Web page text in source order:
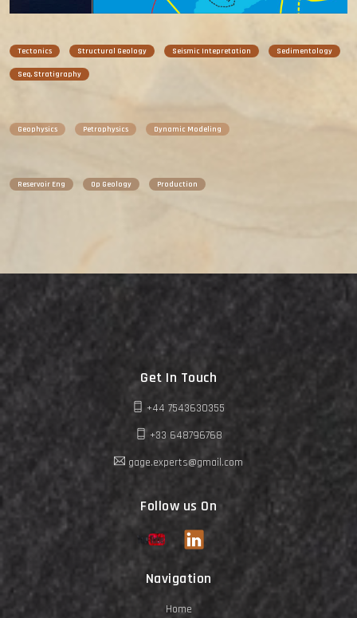
Tectonics Structural Geology Seismic Intepretation Sedimentology
Seq. Stratigraphy
Geophysics Petrophysics Dynamic Modeling
Reservoir Eng Op Geology Production
Get In Touch
+44 7543630355
+33 648796768
gage.experts@gmail.com
Follow us On
Navigation
Home